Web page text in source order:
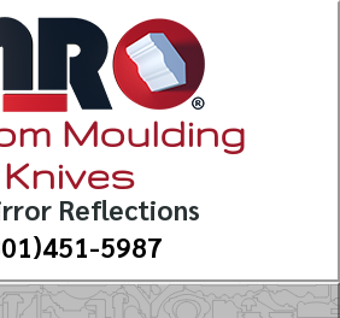
Moulding
Knives
Reflections
5987